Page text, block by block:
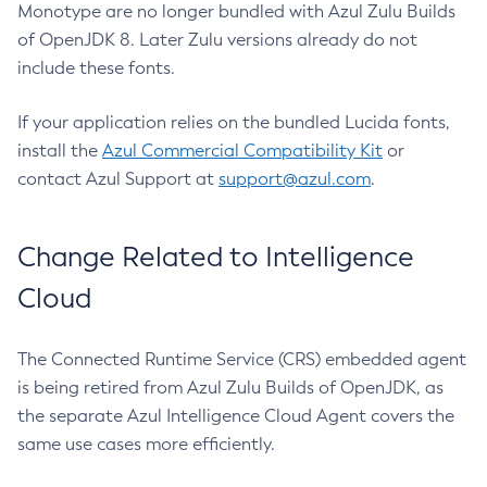
Monotype are no longer bundled with Azul Zulu Builds
of OpenJDK 8. Later Zulu versions already do not
include these fonts.
If your application relies on the bundled Lucida fonts,
install the Azul Commercial Compatibility Kit or
contact Azul Support at support@azul.com.
Change Related to Intelligence
Cloud
The Connected Runtime Service (CRS) embedded agent
is being retired from Azul Zulu Builds of OpenJDK, as
the separate Azul Intelligence Cloud Agent covers the
same use cases more efficiently.